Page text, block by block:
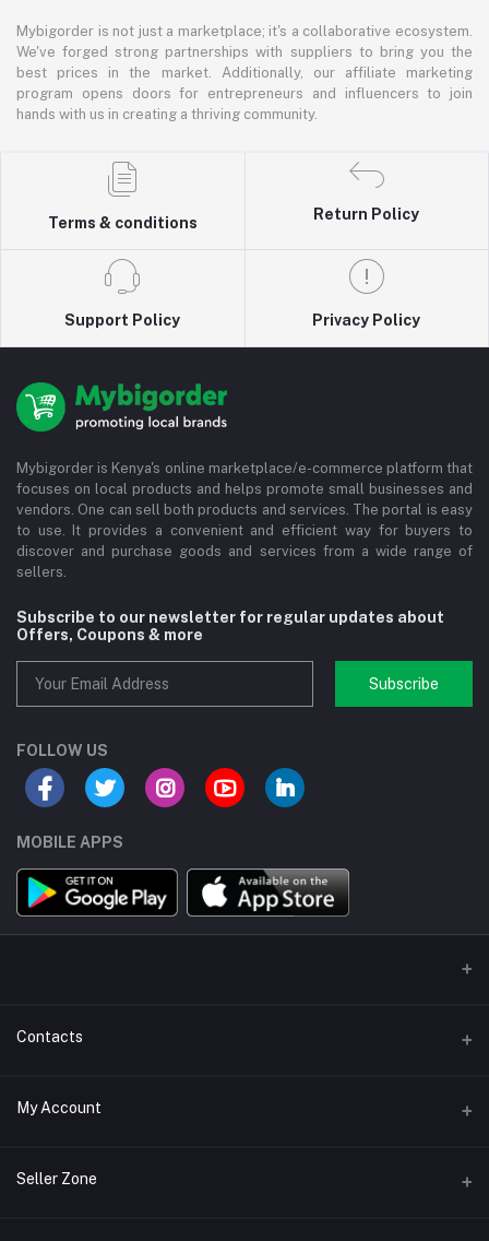
Mybigorder is not just a marketplace; it's a collaborative ecosystem.
We've forged strong partnerships with suppliers to bring you the
best prices in the market. Additionally, our affiliate marketing
program opens doors for entrepreneurs and influencers to join
hands with us in creating a thriving community.
Terms & conditions
Return Policy
Support Policy Privacy Policy
Mybigorder is Kenya's online marketplace/e-commerce platform that
focuses on local products and helps promote small businesses and
vendors. One can sell both products and services. The portal is easy
to use. It provides a convenient and efficient way for buyers to
discover and purchase goods and services from a wide range of
sellers.
Subscribe to our newsletter for regular updates about
Offers, Coupons & more
Subscribe
FOLLOW US
MOBILE APPS
Contacts
Address/Location/Building
Phone
My Account
Login
Seller Zone